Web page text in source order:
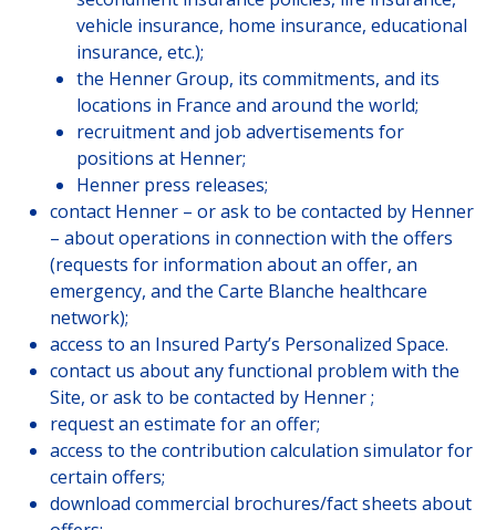
vehicle insurance, home insurance, educational
insurance, etc.);
the Henner Group, its commitments, and its
locations in France and around the world;
recruitment and job advertisements for
positions at Henner;
Henner press releases;
contact Henner – or ask to be contacted by Henner
– about operations in connection with the offers
(requests for information about an offer, an
emergency, and the Carte Blanche healthcare
network);
access to an Insured Party’s Personalized Space.
contact us about any functional problem with the
Site, or ask to be contacted by Henner ;
request an estimate for an offer;
access to the contribution calculation simulator for
certain offers;
download commercial brochures/fact sheets about